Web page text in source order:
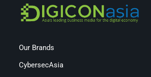
Our Brands
CybersecAsia